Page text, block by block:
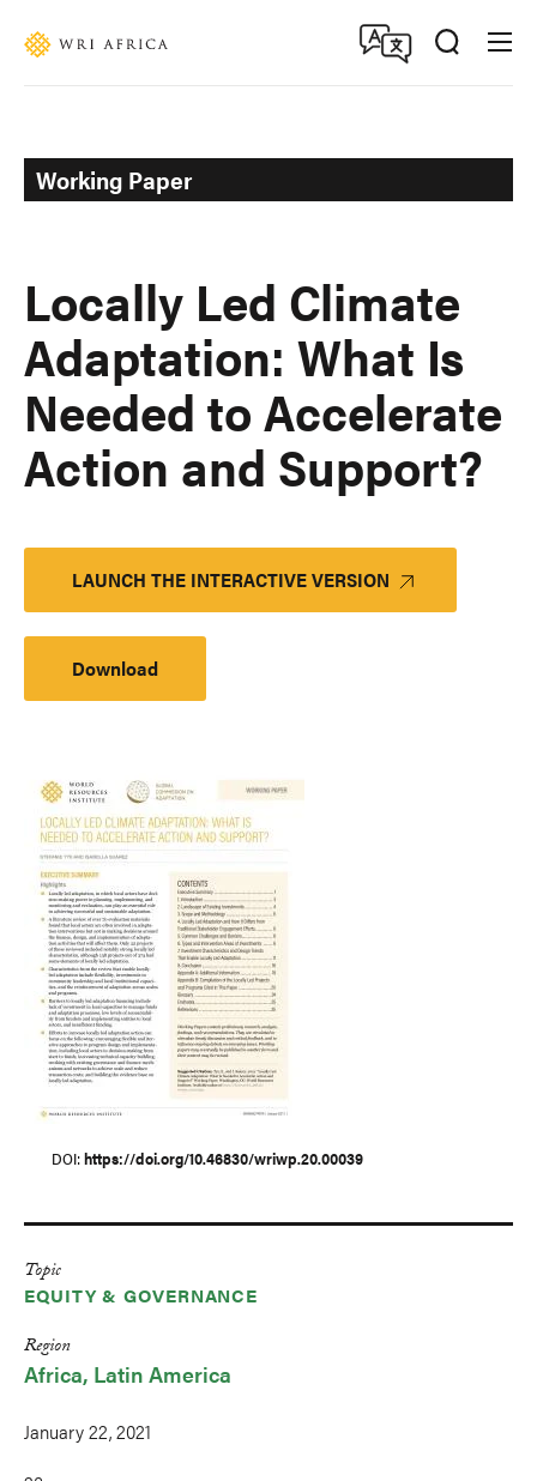
Working Paper
Locally Led Climate
Adaptation: What Is
Needed to Accelerate
Action and Support?
LAUNCH THE INTERACTIVE VERSION
Download
DOI https://doi.org/10.46830/wriwp.20.00039
Topic
EQUITY & GOVERNANCE
Region
Africa Latin America
January 22, 2021